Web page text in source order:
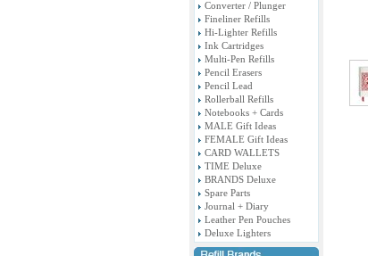
Converter / Plunger
Fineliner Refills
Hi-Lighter Refills
Ink Cartridges
Multi-Pen Refills
Pencil Erasers
Pencil Lead
Rollerball Refills
Notebooks + Cards
MALE Gift Ideas
FEMALE Gift Ideas
CARD WALLETS
TIME Deluxe
BRANDS Deluxe
Spare Parts
Journal + Diary
Leather Pen Pouches
Deluxe Lighters